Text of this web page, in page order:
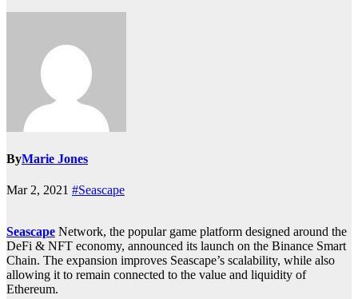
ByMarie Jones
Mar 2, 2021 #Seascape
Seascape Network, the popular game platform designed around the
DeFi & NFT economy, announced its launch on the Binance Smart
Chain. The expansion improves Seascape’s scalability, while also
allowing it to remain connected to the value and liquidity of
Ethereum.